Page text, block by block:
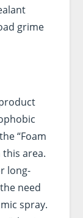
grime
“Foam
area.
long-
need
spray.